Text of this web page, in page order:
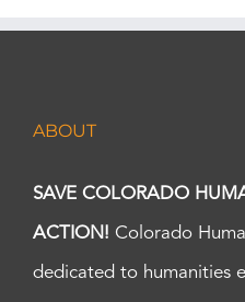
ABOUT
SAVE COLORADO
ACTION! Colorado
dedicated to humanities